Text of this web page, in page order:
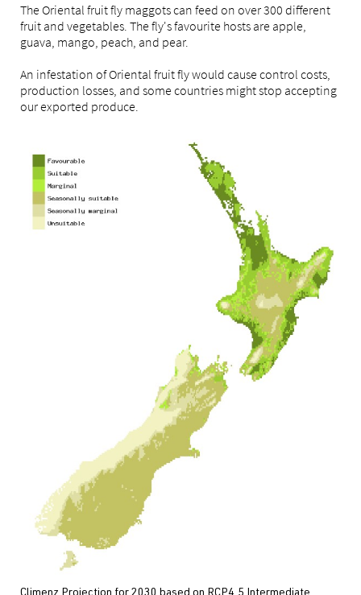
The Oriental fruit fly maggots can feed on over 300 different
fruit and vegetables. The fly's favourite hosts are apple,
guava, mango, peach, and pear.
An infestation of Oriental fruit fly would cause control costs,
production losses, and some countries might stop accepting
our exported produce.